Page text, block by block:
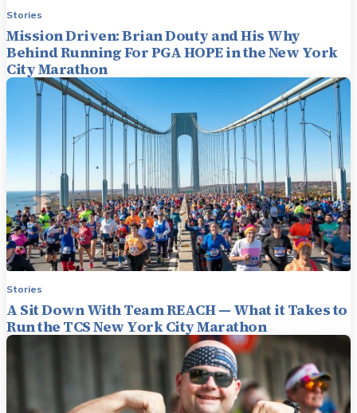
Stories
Mission Driven: Brian Douty and His Why
Behind Running For PGA HOPE in the New York
City Marathon
Stories
A Sit Down With Team REACH — What it Takes to
Run the TCS New York City Marathon